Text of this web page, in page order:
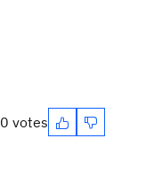
0 votes